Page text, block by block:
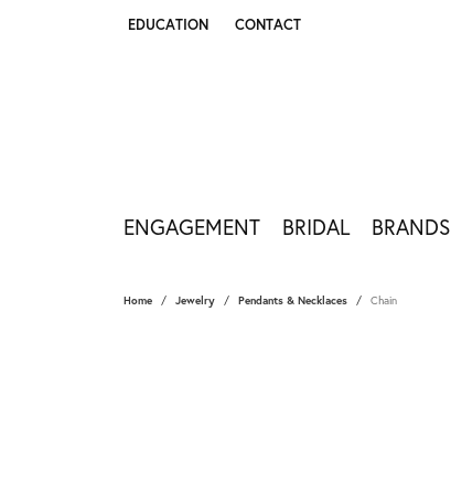
EDUCATION
TOGGLE JEWELRY EDUCATION MENU
CONTACT
ENGAGEMENT BRIDAL BRANDS
Home Jewelry Pendants & Necklaces Chain